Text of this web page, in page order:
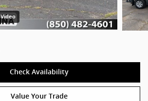
Video
Check Availability
Value Your Trade